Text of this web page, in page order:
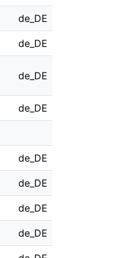
de_DE
de_DE
de_DE
de_DE
de_DE
de_DE
de_DE
de_DE